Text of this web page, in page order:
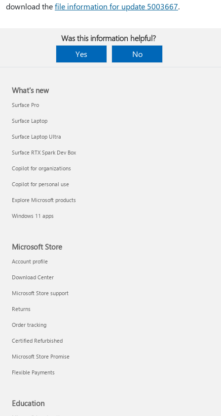
download thefile information for update 5003667.
Was this information helpful?
Yes
No
What's new
Surface Pro
Surface Laptop
Surface Laptop Ultra
Surface RTX Spark Dev Box
Copilot for organizations
Copilot for personal use
Explore Microsoft products
Windows 11 apps
Microsoft Store
Account profile
Download Center
Microsoft Store support
Returns
Order tracking
Certified Refurbished
Microsoft Store Promise
Flexible Payments
Education